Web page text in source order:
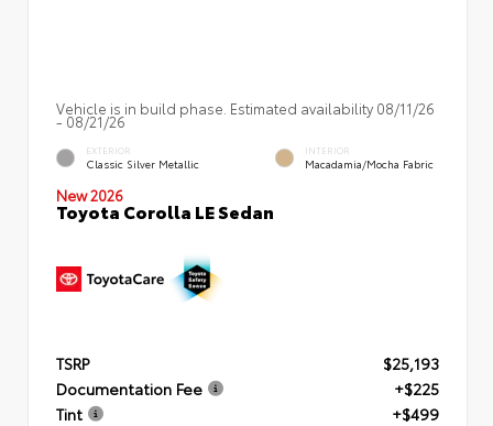
Vehicle is in build phase. Estimated availability 08/11/26
- 08/21/26
EXTERIOR
Classic Silver Metallic
INTERIOR
Macadamia/Mocha Fabric
New 2026
Toyota Corolla LE Sedan
TSRP
$25,193
Documentation Fee
+$225
Tint
+$499